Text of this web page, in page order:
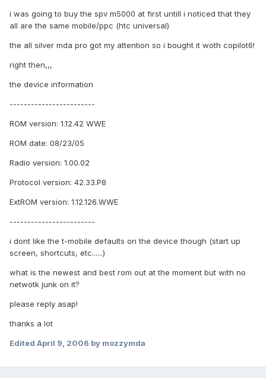
i was going to buy the spv m5000 at first untill i noticed that they
all are the same mobile/ppc (htc universal)
the all silver mda pro got my attention so i bought it woth copilot6!
right then,,,
the device information
------------------------
ROM version: 1.12.42 WWE
ROM date: 08/23/05
Radio version: 1.00.02
Protocol version: 42.33.P8
ExtROM version: 1.12.126.WWE
------------------------
i dont like the t-mobile defaults on the device though (start up
screen, shortcuts, etc......)
what is the newest and best rom out at the moment but with no
netwotk junk on it?
please reply asap!
thanks a lot
Edited April 9, 2006 by mozzymda